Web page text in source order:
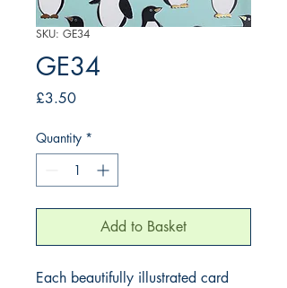
SKU: GE34
GE34
£3.50Price
Quantity *
Add to Basket
Each beautifully illustrated card